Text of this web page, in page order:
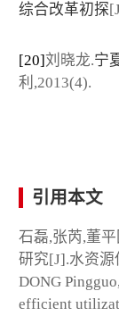
综合改革初探
[20]刘晓龙.宁
利,2013(4).
引用本文
石磊,张芮,董
研究[J].水资源
DONG
efficient